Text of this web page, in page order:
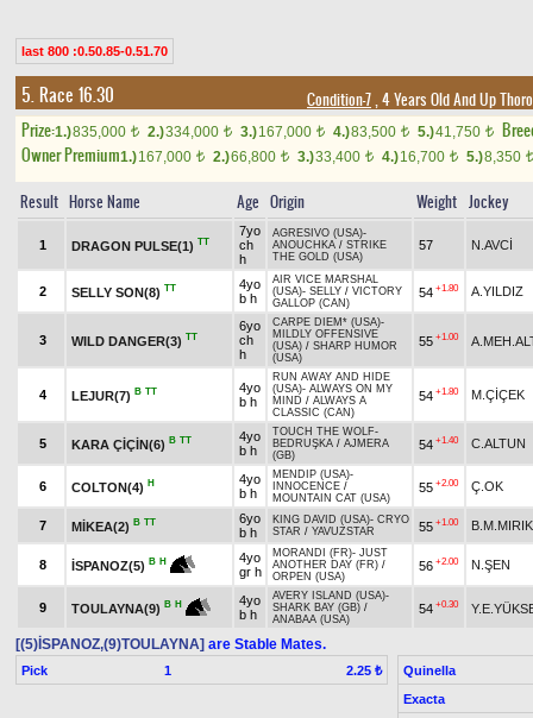
last 800 :0.50.85-0.51.70
5. Race 16.30 Condition-7, 4 Years Old And Up
Prize:1.)835,000 t 2.)334,000 t 3.)167,000 t 4.)83,500 t 5.)41,750 t
Owner Premium1.)167,000 t 2.)66,800 t 3.)33,400 t 4.)16,700 t 5.)8,350 t
Result Horse Name Age Origin Weight Jockey
1 DRAGON PULSE(1) TT
7yo
ch
h
AGRESIVO (USA)-
ANOUCHKA / STRIKE
THE GOLD (USA)
57 N.AVCİ
2 SELLY SON(8) TT
4yo
b h
AIR VICE MARSHAL
(USA)- SELLY / VICTORY
GALLOP (CAN)
54 +1.80 A.YILDIZ
3 WILD DANGER(3) TT
6yo
ch
h
CARPE DIEM* (USA)-
MILDLY OFFENSIVE
(USA) / SHARP HUMOR
(USA)
55 +1.00
4 LEJUR(7) B TT
4yo
b h
RUN AWAY AND HIDE
(USA)- ALWAYS ON MY
MIND / ALWAYS A
CLASSIC (CAN)
54 +1.80 M.ÇİÇEK
5 KARA ÇİÇİN(6) B TT
4yo
b h
TOUCH THE WOLF-
BEDRUŞKA / AJMERA
(GB)
54 +1.40 C.ALTUN
6 COLTON(4) H
4yo
b h
MENDIP (USA)-
INNOCENCE /
MOUNTAIN CAT (USA)
55 +2.00 Ç.OK
7 MİKEA(2) B TT
6yo
b h
KING DAVID (USA)- CRYO
STAR / YAVUZSTAR 55 +1.00 B.M.MIRIK
8 İSPANOZ(5) B H
4yo
gr h
MORANDI (FR)- JUST
ANOTHER DAY (FR) /
ORPEN (USA)
56 +2.00 N.ŞEN
9 TOULAYNA(9) B H
4yo
b h
AVERY ISLAND (USA)-
SHARK BAY (GB) /
ANABAA (USA)
54 +0.30
[(5)İSPANOZ,(9)TOULAYNA] are Stable Mates.
Pick 1 2.25 ₺
Quinella
Exacta